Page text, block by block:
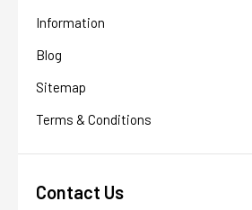
Information
Blog
Sitemap
Terms & Conditions
Contact Us